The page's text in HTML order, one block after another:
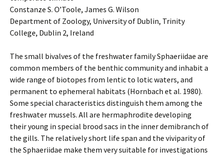
Constanze S. O’Toole, James G. Wilson
Department of Zoology, University of Dublin, Trinity
College, Dublin 2, Ireland
The small bivalves of the freshwater family Sphaeriidae are
common members of the benthic community and inhabit a
wide range of biotopes from lentic to lotic waters, and
permanent to ephemeral habitats (Hornbach et al. 1980).
Some special characteristics distinguish them among the
freshwater mussels. All are hermaphrodite developing
their young in special brood sacs in the inner demibranch of
the gills. The relatively short life span and the viviparity of
the Sphaeriidae make them very suitable for investigations